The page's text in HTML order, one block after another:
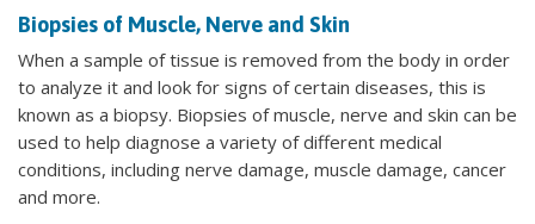
Biopsies of Muscle, Nerve and Skin
When a sample of tissue is removed from the body in order
to analyze it and look for signs of certain diseases, this is
known as a biopsy. Biopsies of muscle, nerve and skin can be
used to help diagnose a variety of different medical
conditions, including nerve damage, muscle damage, cancer
and more.